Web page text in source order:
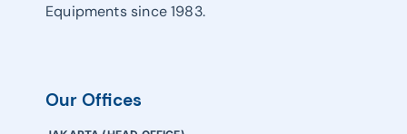
Equipments since 1983.
Our Offices